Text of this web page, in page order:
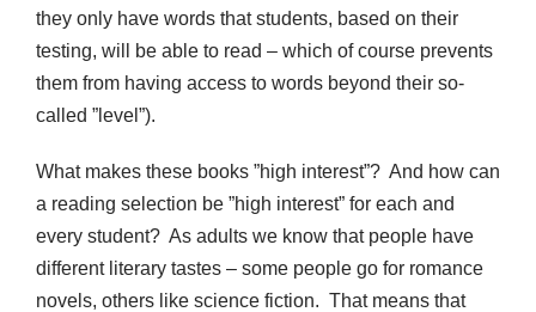
they only have words that students, based on their
testing, will be able to read – which of course prevents
them from having access to words beyond their so-
called ”level”).
What makes these books ”high interest”? And how can
a reading selection be ”high interest” for each and
every student? As adults we know that people have
different literary tastes – some people go for romance
novels, others like science fiction. That means that